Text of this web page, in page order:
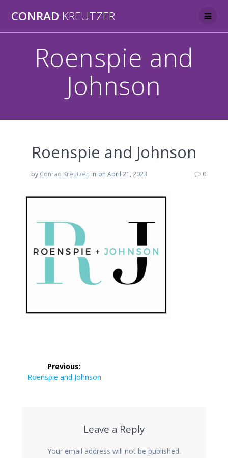
to
CONRAD KREUTZER
Roenspie and
Johnson
Roenspie and Johnson
by Conrad Kreutzer in on April 21, 2023 0
navigation
Previous:
Previous
Roenspie and Johnson
Leave a Reply
Your email address will not be published.